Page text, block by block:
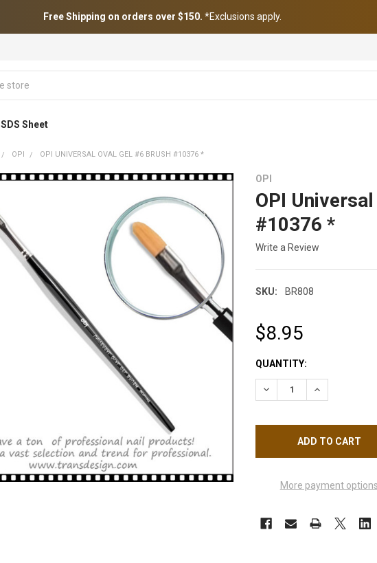
Free Shipping on orders over $150. *Exclusions apply.
SDS Sheet
OPI OPI UNIVERSAL OVAL GEL #6 BRUSH #10376 *
OPI
OPI
#10376 *
Write a Review
SKU: BR808
$8.95
CURRENT
STOCK:
QUANTITY:
DECREASE QUANTITY
INCREASE
More payment options